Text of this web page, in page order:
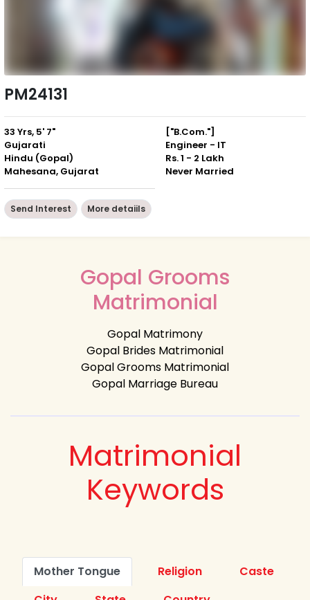
PM24131
33 Yrs, 5' 7"
Gujarati
Hindu (Gopal)
Mahesana, Gujarat
["B.Com."]
Engineer - IT
Rs. 1 - 2 Lakh
Never Married
Send Interest More detaiils
Gopal Grooms
Matrimonial
Gopal Matrimony
Gopal Brides Matrimonial
Gopal Grooms Matrimonial
Gopal Marriage Bureau
Matrimonial
Keywords
Mother Tongue Religion
Caste